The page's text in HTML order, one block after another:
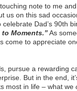
note to me
us on this sad
Dad’s 90th
Moments.”As
come to appreciate
pursue a rewarding
But in the end,
most in life – what we